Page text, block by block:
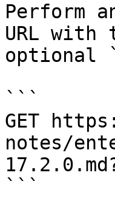
Perform
URL with
optional
```
GET
notes/
```